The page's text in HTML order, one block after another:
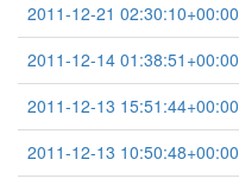
2011-12-21 02:30:10+00:00
2011-12-14 01:38:51+00:00
2011-12-13 15:51:44+00:00
2011-12-13 10:50:48+00:00